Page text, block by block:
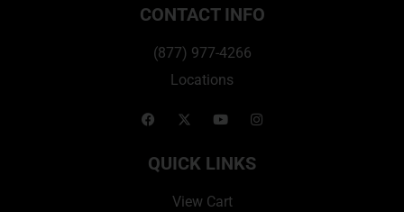
CONTACT INFO
(877) 977-4266
Locations
QUICK LINKS
View Cart